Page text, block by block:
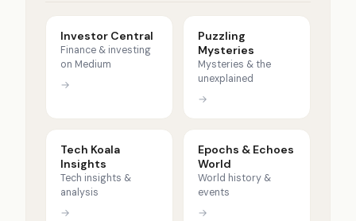
Investor Central
Finance & investing
on Medium
→
Puzzling
Mysteries
Mysteries & the
unexplained
→
Tech Koala
Insights
Tech insights &
analysis
→
Epochs & Echoes
World
World history &
events
→